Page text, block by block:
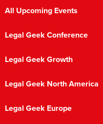
All Upcoming Events
Legal Geek Conference
Legal Geek Growth
Legal Geek North America
Legal Geek Europe